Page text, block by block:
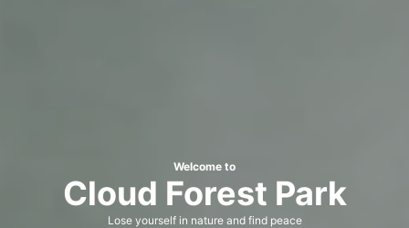
Welcome to
Cloud Forest Park
Lose yourself in nature and find peace